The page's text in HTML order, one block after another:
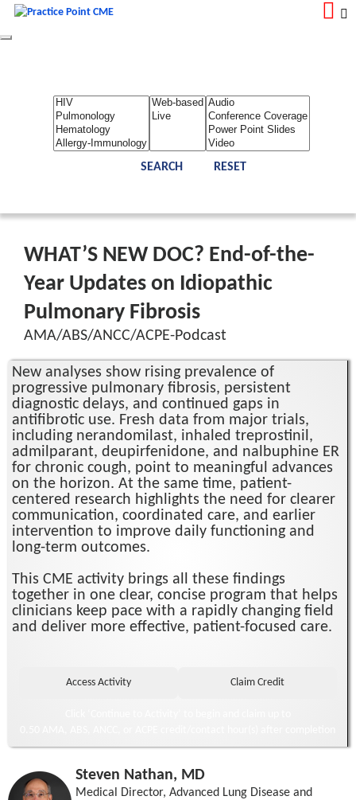
Toggle
REGISTER
LOGIN
Home About Us
Contact Us
Admin
Reports Toggle Bar
WHAT’S NEW DOC? End-of-the-
Year Updates on Idiopathic
Pulmonary Fibrosis
AMA/ABS/ANCC/ACPE-Podcast
New analyses show rising prevalence of
progressive pulmonary fibrosis, persistent
diagnostic delays, and continued gaps in
antifibrotic use. Fresh data from major trials,
including nerandomilast, inhaled treprostinil,
admilparant, deupirfenidone, and nalbuphine ER
for chronic cough, point to meaningful advances
on the horizon. At the same time, patient-
centered research highlights the need for clearer
communication, coordinated care, and earlier
intervention to improve daily functioning and
long-term outcomes.
This CME activity brings all these findings
together in one clear, concise program that helps
clinicians keep pace with a rapidly changing field
and deliver more effective, patient-focused care.
Steven Nathan, MD
Medical Director, Advanced Lung Disease and